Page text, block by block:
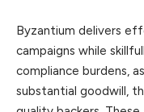
Byzantium delivers
campaigns while
compliance burdens,
substantial goodwill,